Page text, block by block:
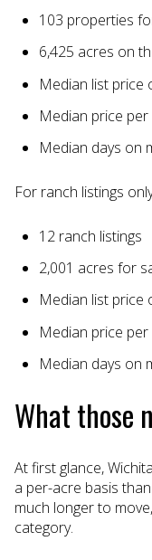
103 properties
6,425 acres on
Median list price
Median price
Median days on
For ranch listings
12 ranch listings
2,001 acres for
Median list price
Median price
Median days on
What those
At first glance,
a per-acre basis
much longer to
category.